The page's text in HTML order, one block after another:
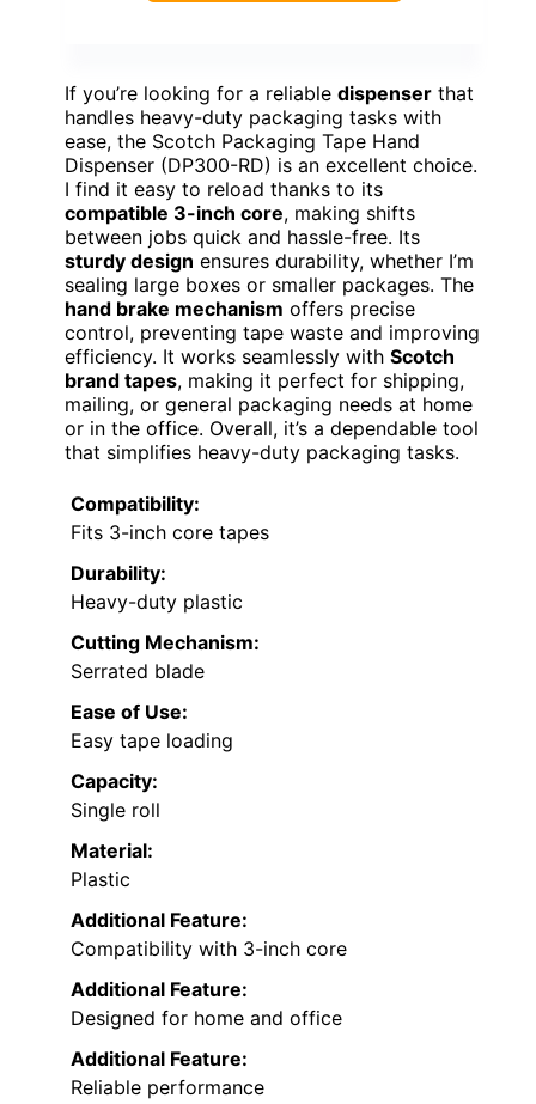
If you’re looking for a reliable dispenser that
handles heavy-duty packaging tasks with
ease, the Scotch Packaging Tape Hand
Dispenser (DP300-RD) is an excellent choice.
I find it easy to reload thanks to its
compatible 3-inch core, making shifts
between jobs quick and hassle-free. Its
sturdy design ensures durability, whether I’m
sealing large boxes or smaller packages. The
hand brake mechanism offers precise
control, preventing tape waste and improving
efficiency. It works seamlessly with Scotch
brand tapes, making it perfect for shipping,
mailing, or general packaging needs at home
or in the office. Overall, it’s a dependable tool
that simplifies heavy-duty packaging tasks.
Compatibility:
Fits 3-inch core tapes
Durability:
Heavy-duty plastic
Cutting Mechanism:
Serrated blade
Ease of Use:
Easy tape loading
Capacity:
Single roll
Material:
Plastic
Additional Feature:
Compatibility with 3-inch core
Additional Feature:
Designed for home and office
Additional Feature:
Reliable performance